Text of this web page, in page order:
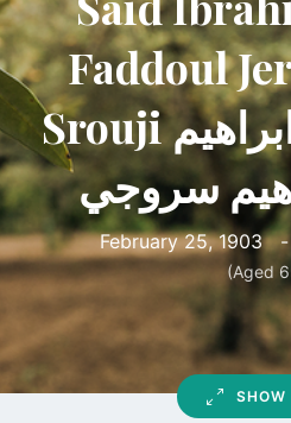
Faddoul
Srouji ناصر سعيد ابراهيم
سروجي
February 25, 1903 -
(Aged
SHOW